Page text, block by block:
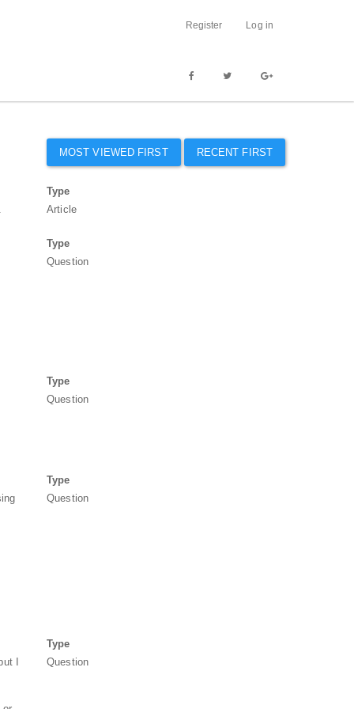
Register Log in
MOST VIEWED FIRST RECENT FIRST
Type
Article
Type
Question
Type
Question
Type
Question
I
Type
Question